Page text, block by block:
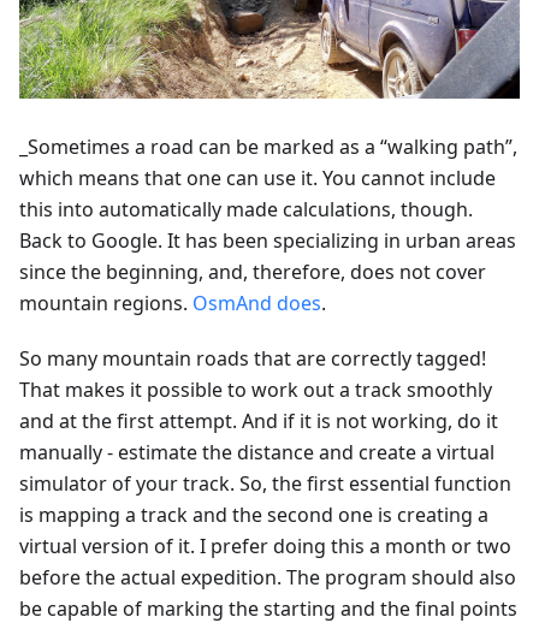
_Sometimes a road can be marked as a “walking path”,
which means that one can use it. You cannot include
this into automatically made calculations, though.
Back to Google. It has been specializing in urban areas
since the beginning, and, therefore, does not cover
mountain regions. OsmAnd does.
So many mountain roads that are correctly tagged!
That makes it possible to work out a track smoothly
and at the first attempt. And if it is not working, do it
manually - estimate the distance and create a virtual
simulator of your track. So, the first essential function
is mapping a track and the second one is creating a
virtual version of it. I prefer doing this a month or two
before the actual expedition. The program should also
be capable of marking the starting and the final points